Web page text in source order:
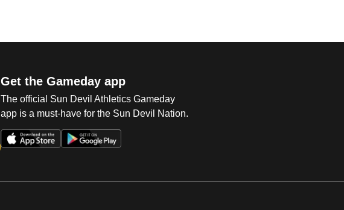
Get the Gameday app
The official Sun Devil Athletics Gameday
app is a must-have for the Sun Devil Nation.